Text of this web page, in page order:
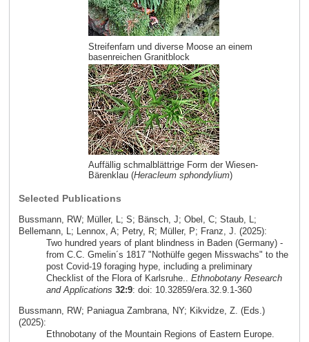
Streifenfarn und diverse Moose an einem
basenreichen Granitblock
Auffällig schmalblättrige Form der Wiesen-
Bärenklau (Heracleum sphondylium)
Selected Publications
Bussmann, RW; Müller, L; S; Bänsch, J; Obel, C; Staub, L;
Bellemann, L; Lennox, A; Petry, R; Müller, P; Franz, J. (2025):
Two hundred years of plant blindness in Baden (Germany) -
from C.C. Gmelin´s 1817 "Nothülfe gegen Misswachs" to the
post Covid-19 foraging hype, including a preliminary
Checklist of the Flora of Karlsruhe.. Ethnobotany Research
and Applications 32:9: doi: 10.32859/era.32.9.1-360
Bussmann, RW; Paniagua Zambrana, NY; Kikvidze, Z. (Eds.)
(2025):
Ethnobotany of the Mountain Regions of Eastern Europe.